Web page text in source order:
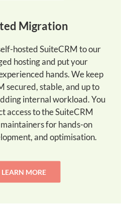
Migration
hosted SuiteCRM to our
hosting and put your
hands. We keep
secured, stable, and up to
internal workload. You
access to the SuiteCRM
for hands-on
and optimisation.
LEARN MORE